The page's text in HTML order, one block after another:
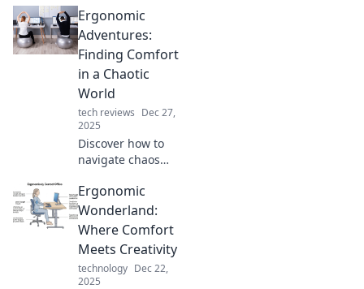
sitting right and
boosting
productivity
without breaking a
sweat. Don't miss
out!
Ergonomic
Adventures:
Finding Comfort
in a Chaotic
World
tech reviews Dec 27,
2025
Discover how to
navigate chaos
comfort with
ergonomic tips
and tricks.
Transform your
space and life
today!
Ergonomic
Wonderland:
Where Comfort
Meets Creativity
technology Dec 22,
2025